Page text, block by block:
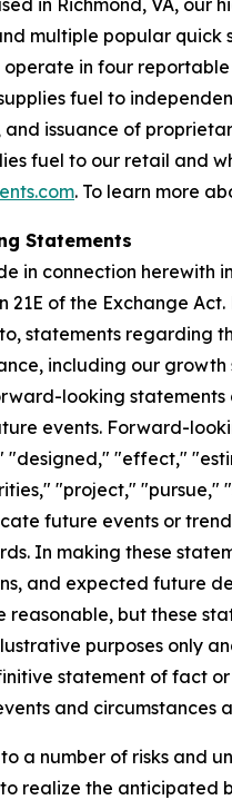
in Richmond, VA,
multiple popular quick
in four
fuel to
issuance of
fuel to our retail
. To learn more
Statements
in connection
21E of the Exchange
statements regarding
including our
looking
events. Forward-
"effect,"
"project,"
future events or
In making these
and expected future
reasonable, but these
purposes only
statement of fact
and circumstances
a number of risks and
realize the anticipated